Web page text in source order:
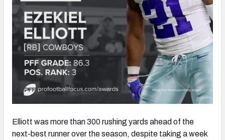
Elliott was more than 300 rushing yards ahead of the
next-best runner over the season, despite taking a week